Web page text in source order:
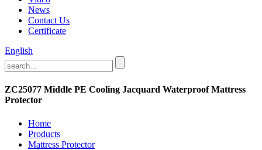
News
Contact Us
Certificate
English
ZC25077 Middle PE Cooling Jacquard Waterproof Mattress
Protector
Home
Products
Mattress Protector